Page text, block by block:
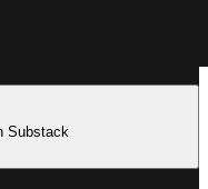
Substack